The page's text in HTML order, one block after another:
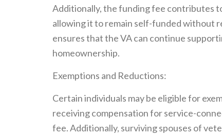
Additionally, the funding fee contributes
allowing it to remain self-funded without
ensures that the VA can continue
homeownership.
Exemptions and Reductions:
Certain individuals may be eligible for
receiving compensation for service-
fee. Additionally, surviving spouses of